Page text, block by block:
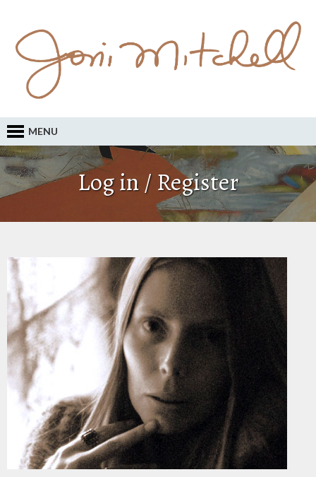
MENU
Log in / Register